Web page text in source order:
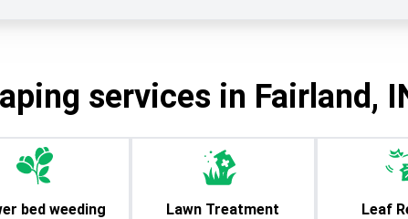
services in Fairland,
bed weeding Lawn Treatment Leaf